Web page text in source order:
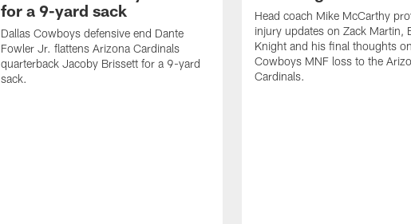
for a 9-yard sack
Dallas Cowboys defensive end Dante
Fowler Jr. flattens Arizona Cardinals
quarterback Jacoby Brissett for a 9-yard
sack.
Head coach Mike McCarthy
injury updates on Zack Martin,
Knight and his final thoughts
Cowboys MNF loss to the
Cardinals.